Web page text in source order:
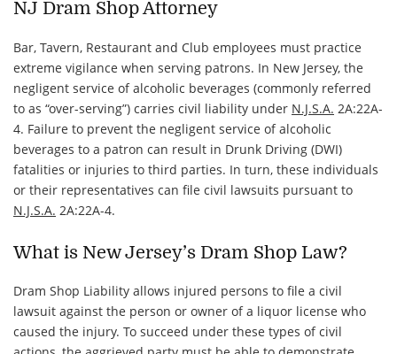
NJ Dram Shop Attorney
Bar, Tavern, Restaurant and Club employees must practice
extreme vigilance when serving patrons. In New Jersey, the
negligent service of alcoholic beverages (commonly referred
to as “over-serving”) carries civil liability under N.J.S.A. 2A:22A-
4. Failure to prevent the negligent service of alcoholic
beverages to a patron can result in Drunk Driving (DWI)
fatalities or injuries to third parties. In turn, these individuals
or their representatives can file civil lawsuits pursuant to
N.J.S.A. 2A:22A-4.
What is New Jersey’s Dram Shop Law?
Dram Shop Liability allows injured persons to file a civil
lawsuit against the person or owner of a liquor license who
caused the injury. To succeed under these types of civil